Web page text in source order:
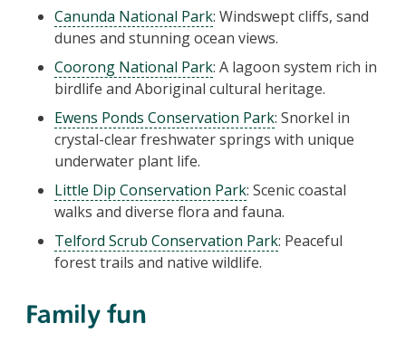
Canunda National Park: Windswept cliffs, sand
dunes and stunning ocean views.
Coorong National Park: A lagoon system rich in
birdlife and Aboriginal cultural heritage.
Ewens Ponds Conservation Park: Snorkel in
crystal-clear freshwater springs with unique
underwater plant life.
Little Dip Conservation Park: Scenic coastal
walks and diverse flora and fauna.
Telford Scrub Conservation Park: Peaceful
forest trails and native wildlife.
Family fun